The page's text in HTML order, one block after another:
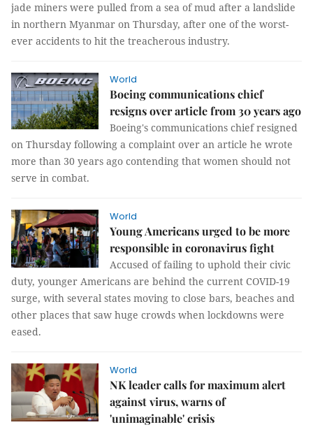
jade miners were pulled from a sea of mud after a landslide
in northern Myanmar on Thursday, after one of the worst-
ever accidents to hit the treacherous industry.
World
Boeing communications chief
resigns over article from 30 years ago
Boeing's communications chief resigned
on Thursday following a complaint over an article he wrote
more than 30 years ago contending that women should not
serve in combat.
World
Young Americans urged to be more
responsible in coronavirus fight
Accused of failing to uphold their civic
duty, younger Americans are behind the current COVID-19
surge, with several states moving to close bars, beaches and
other places that saw huge crowds when lockdowns were
eased.
World
NK leader calls for maximum alert
against virus, warns of
'unimaginable' crisis